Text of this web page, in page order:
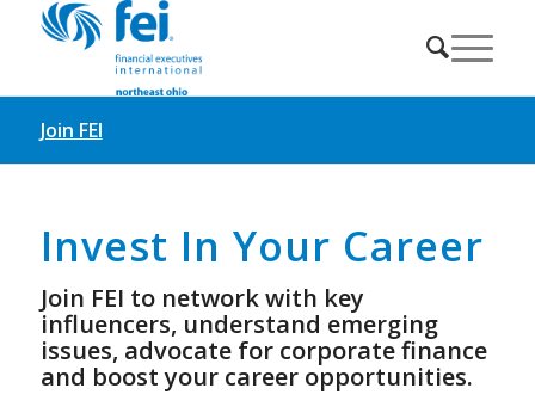
Join FEI
Invest In Your Career
Join FEI to network with key
influencers, understand emerging
issues, advocate for corporate finance
and boost your career opportunities.